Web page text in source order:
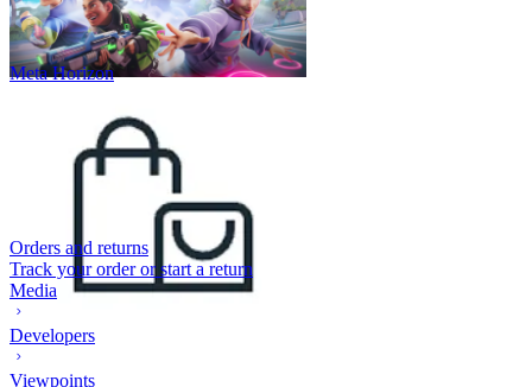
Meta Horizon
Orders and returns
Track your order or start a return
Media
Developers
Viewpoints